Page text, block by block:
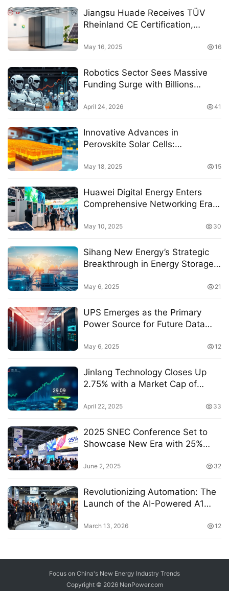
Jiangsu Huade Receives TÜV
Rheinland CE Certification,
Hydrogen Energy Storage
May 16, 2025 16
Robotics Sector Sees Massive
Funding Surge with Billions
April 24, 2026 41
Innovative Advances in
Perovskite Solar Cells:
Electrodes Explored
May 18, 2025 15
Huawei Digital Energy Enters
Comprehensive Networking Era
Solutions at Intersolar Europe
May 10, 2025 30
Sihang New Energy’s Strategic
Breakthrough in Energy Storage
May 6, 2025 21
UPS Emerges as the Primary
Power Source for Future Data
May 6, 2025 12
Jinlang Technology Closes Up
2.75% with a Market Cap of
of 29.09倍
April 22, 2025 33
2025 SNEC Conference Set to
Showcase New Era with 25%
Technology
June 2, 2025 32
Revolutionizing Automation: The
Launch of the AI-Powered A1
March 13, 2026 12
Focus on China's New Energy Industry Trends
Copyright © 2026 NenPower.com